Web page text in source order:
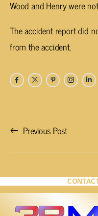
Wood and Henry were
The accident report did
from the accident.
Previous Post